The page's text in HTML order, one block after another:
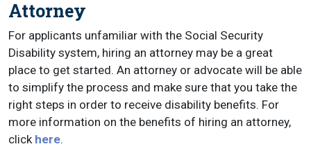
Attorney
For applicants unfamiliar with the Social Security
Disability system, hiring an attorney may be a great
place to get started. An attorney or advocate will be able
to simplify the process and make sure that you take the
right steps in order to receive disability benefits. For
more information on the benefits of hiring an attorney,
click here.